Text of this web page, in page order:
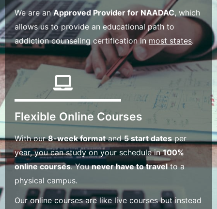
We are anApproved Provider for NAADAC, which
allows us to provide an educational path to
addiction counseling certification in most states.
Flexible Online Courses
With our8-week formatand5 start datesper
year, you can study on your schedule in100%
online courses. Younever have to travelto a
physical campus.
Our online courses are like live courses but instead